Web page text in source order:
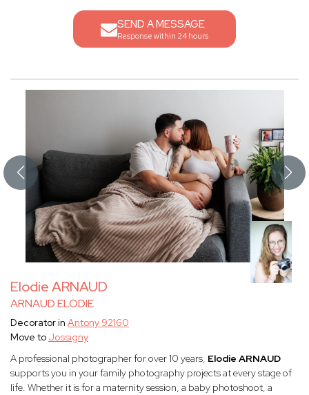
SEND A MESSAGE
Response within 24 hours
Elodie ARNAUD
ARNAUD ELODIE
Decorator in Antony 92160
Move to Jossigny
A professional photographer for over 10 years, Elodie ARNAUD
supports you in your family photography projects at every stage of
life. Whether it is for a maternity session, a baby photoshoot, a